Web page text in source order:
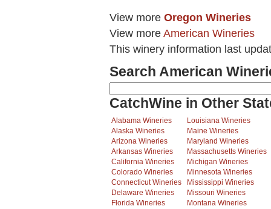
View more Oregon Wineries
View more American Wineries
This winery information last
Search American
CatchWine in Other
Alabama Wineries
Alaska Wineries
Arizona Wineries
Arkansas Wineries
California Wineries
Colorado Wineries
Connecticut Wineries
Delaware Wineries
Florida Wineries
Louisiana Wineries
Maine Wineries
Maryland Wineries
Massachusetts Wineries
Michigan Wineries
Minnesota Wineries
Mississippi Wineries
Missouri Wineries
Montana Wineries